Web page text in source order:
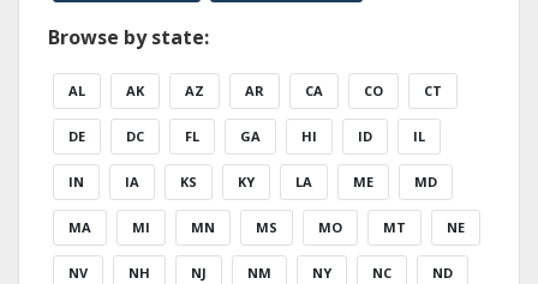
Browse by state:
AL AK AZ AR CA CO CT
DE DC FL GA HI ID IL
IN IA KS KY LA ME MD
MA MI MN MS MO MT NE
NV NH NJ NM NY NC ND